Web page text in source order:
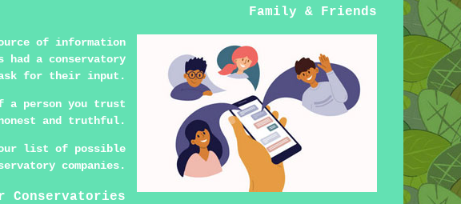
Family & Friends
of information
had a conservatory
for their input.
a person you trust
and truthful.
list of possible
companies.
Conservatories